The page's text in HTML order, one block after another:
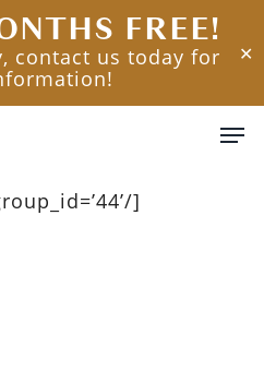
FREE!
contact us today for
✕
]